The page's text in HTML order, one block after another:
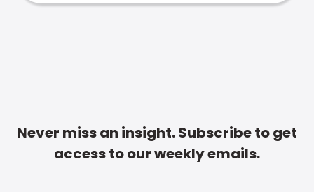
Never miss an insight. Subscribe to get
access to our weekly emails.